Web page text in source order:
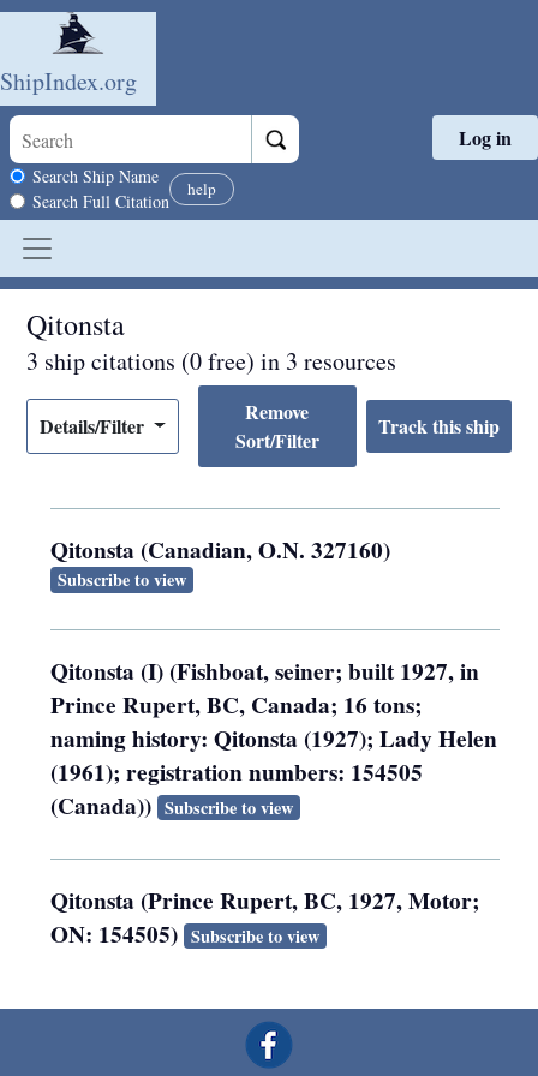
Skip to main content
ShipIndex.org
Search scope
Search Ship Name
Search Full Citation
help
Log in
Qitonsta
3 ship citations (0 free) in 3 resources
Details/Filter
Remove
Sort/Filter
Qitonsta (Canadian, O.N. 327160)
Subscribe to view
Qitonsta (I) (Fishboat, seiner; built 1927, in
Prince Rupert, BC, Canada; 16 tons;
naming history: Qitonsta (1927); Lady Helen
(1961); registration numbers: 154505
(Canada)) Subscribe to view
Qitonsta (Prince Rupert, BC, 1927, Motor;
ON: 154505) Subscribe to view